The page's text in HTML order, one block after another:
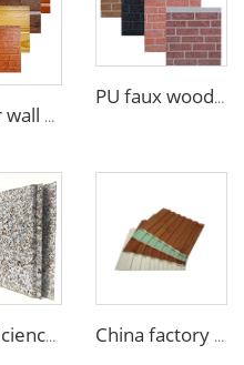
Outdoor wall panel exterior wood PU composite cladding polyurethane wood acoustic panels
PU faux wood wall panels soundproof polyurethane foam sandwich panels insulated decoration caravan cladding
High Efficiency Wall Sandwich Panel Decorative Exterior Metal Siding Panel Exterior Facade Panel China factory polyurethane foam sandwich panels exterior siding wall sandwich panel for cold room house building